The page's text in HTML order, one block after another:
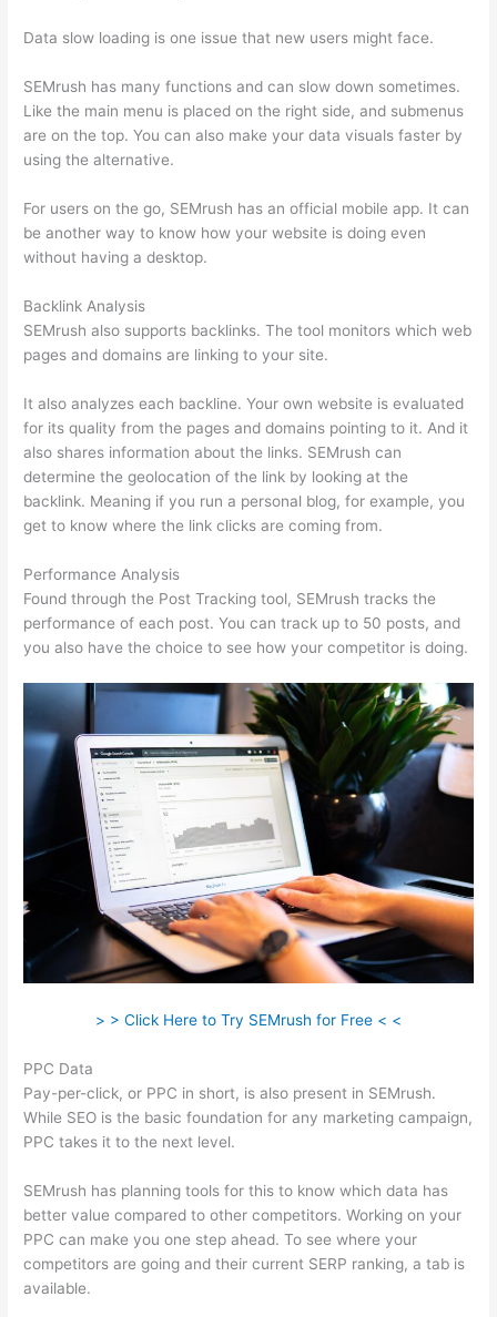
Data slow loading is one issue that new users might face.
SEMrush has many functions and can slow down sometimes.
Like the main menu is placed on the right side, and submenus
are on the top. You can also make your data visuals faster by
using the alternative.
For users on the go, SEMrush has an official mobile app. It can
be another way to know how your website is doing even
without having a desktop.
Backlink Analysis
SEMrush also supports backlinks. The tool monitors which web
pages and domains are linking to your site.
It also analyzes each backline. Your own website is evaluated
for its quality from the pages and domains pointing to it. And it
also shares information about the links. SEMrush can
determine the geolocation of the link by looking at the
backlink. Meaning if you run a personal blog, for example, you
get to know where the link clicks are coming from.
Performance Analysis
Found through the Post Tracking tool, SEMrush tracks the
performance of each post. You can track up to 50 posts, and
you also have the choice to see how your competitor is doing.
> > Click Here to Try SEMrush for Free < <
PPC Data
Pay-per-click, or PPC in short, is also present in SEMrush.
While SEO is the basic foundation for any marketing campaign,
PPC takes it to the next level.
SEMrush has planning tools for this to know which data has
better value compared to other competitors. Working on your
PPC can make you one step ahead. To see where your
competitors are going and their current SERP ranking, a tab is
available.